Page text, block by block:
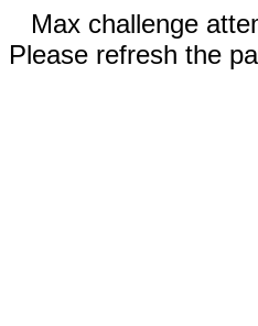
Max challenge
Please refresh the